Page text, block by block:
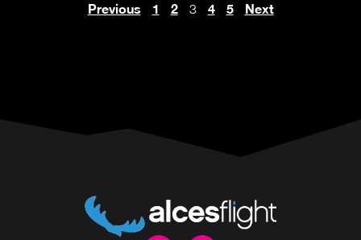
Previous 1 2 3 4 5 Next